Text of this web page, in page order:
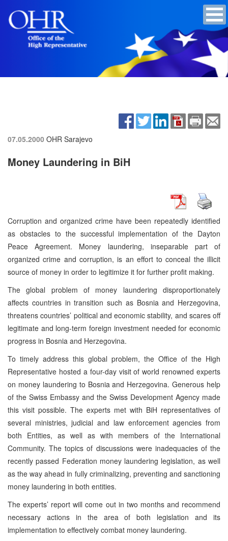
07.05.2000 OHR Sarajevo
Money Laundering in BiH
Corruption and organized crime have been repeatedly identified
as obstacles to the successful implementation of the Dayton
Peace Agreement. Money laundering, inseparable part of
organized crime and corruption, is an effort to conceal the illicit
source of money in order to legitimize it for further profit making.
The global problem of money laundering disproportionately
affects countries in transition such as Bosnia and Herzegovina,
threatens countries’ political and economic stability, and scares off
legitimate and long-term foreign investment needed for economic
progress in Bosnia and Herzegovina.
To timely address this global problem, the Office of the High
Representative hosted a four-day visit of world renowned experts
on money laundering to Bosnia and Herzegovina. Generous help
of the Swiss Embassy and the Swiss Development Agency made
this visit possible. The experts met with BiH representatives of
several ministries, judicial and law enforcement agencies from
both Entities, as well as with members of the International
Community. The topics of discussions were inadequacies of the
recently passed Federation money laundering legislation, as well
as the way ahead in fully criminalizing, preventing and sanctioning
money laundering in both entities.
The experts’ report will come out in two months and recommend
necessary actions in the area of both legislation and its
implementation to effectively combat money laundering.